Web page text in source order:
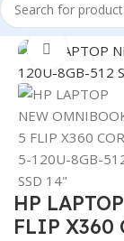
Home/LAPTOP/
Click to
HP
FLIP X360